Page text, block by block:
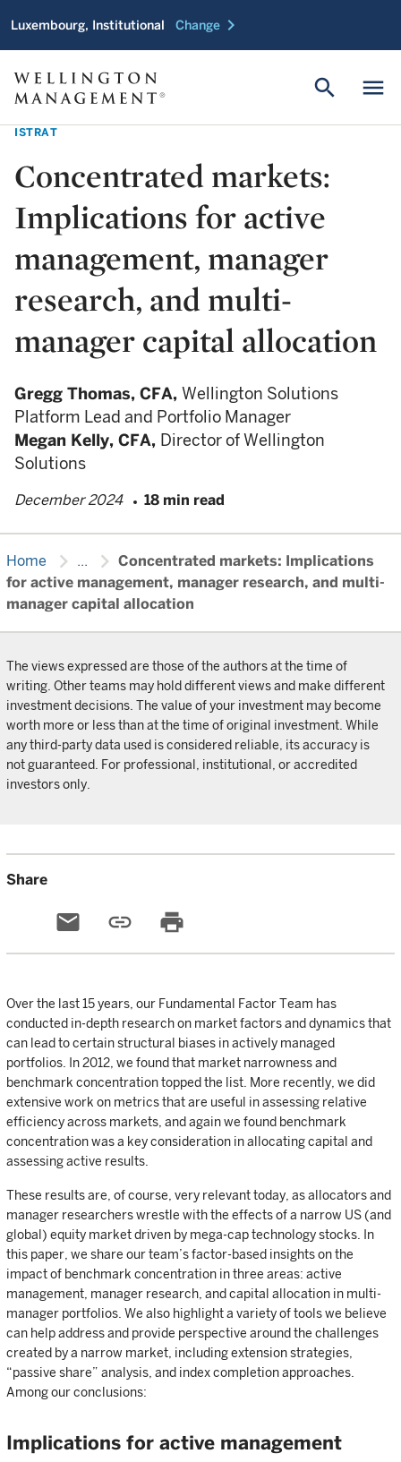
Luxembourg, Institutional Change chevron_right
menu
search
ISTRAT
Concentrated markets:
Implications for active
management, manager
research, and multi-
manager capital allocation
Gregg Thomas, CFA, Wellington Solutions
Platform Lead and Portfolio Manager
Megan Kelly, CFA, Director of Wellington
Solutions
December 2024 18 min read
Home chevron_right ... chevron_right Concentrated markets: Implications
for active management, manager research, and multi-
manager capital allocation
The views expressed are those of the authors at the time of
writing. Other teams may hold different views and make different
investment decisions. The value of your investment may become
worth more or less than at the time of original investment. While
any third-party data used is considered reliable, its accuracy is
not guaranteed. For professional, institutional, or accredited
investors only.
Share
email link print
Over the last 15 years, our Fundamental Factor Team has
conducted in-depth research on market factors and dynamics that
can lead to certain structural biases in actively managed
portfolios. In 2012, we found that market narrowness and
benchmark concentration topped the list. More recently, we did
extensive work on metrics that are useful in assessing relative
efficiency across markets, and again we found benchmark
concentration was a key consideration in allocating capital and
assessing active results.
These results are, of course, very relevant today, as allocators and
manager researchers wrestle with the effects of a narrow US (and
global) equity market driven by mega-cap technology stocks. In
this paper, we share our team’s factor-based insights on the
impact of benchmark concentration in three areas: active
management, manager research, and capital allocation in multi-
manager portfolios. We also highlight a variety of tools we believe
can help address and provide perspective around the challenges
created by a narrow market, including extension strategies,
“passive share” analysis, and index completion approaches.
Among our conclusions:
Implications for active management